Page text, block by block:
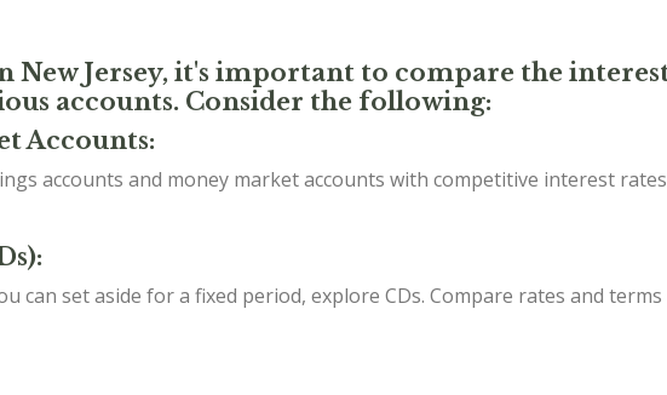
New Jersey, it's important to compare the
accounts. Consider the following:
Accounts:
accounts and money market accounts with competitive interest
can set aside for a fixed period, explore CDs. Compare rates and